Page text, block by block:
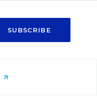
SUBSCRIBE